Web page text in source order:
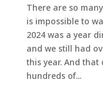
There are so
is impossible to
2024 was a year
and we still had
this year. And that
hundreds of...